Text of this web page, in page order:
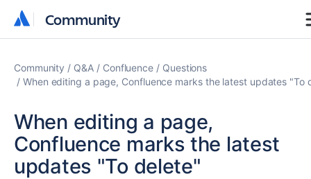
Community
Community
Community Q&A Confluence
Questions
When editing a page, Confluence marks the latest updates "To
When editing a page,
Confluence marks the latest
updates "To delete"